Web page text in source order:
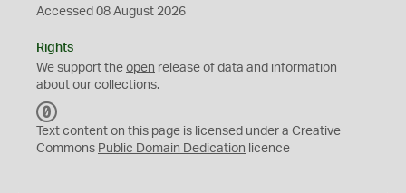
Accessed 08 August 2026
Rights
We support the open release of data and information
about our collections.
C
0
Text content on this page is licensed under a Creative
Commons Public Domain Dedication licence